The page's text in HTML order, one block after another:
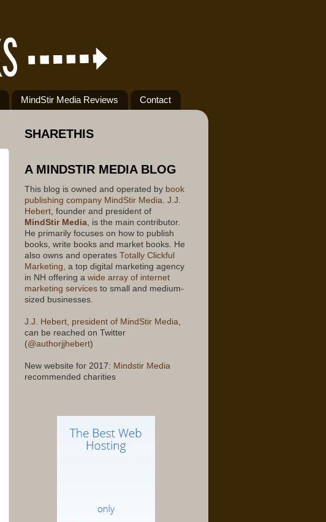
MindStir Media Reviews Contact
SHARETHIS
A MINDSTIR MEDIA BLOG
This blog is owned and operated by book
publishing company MindStir Media. J.J.
Hebert, founder and president of
MindStir Media, is the main contributor.
He primarily focuses on how to publish
books, write books and market books. He
also owns and operates Totally Clickful
Marketing, a top digital marketing agency
in NH offering a wide array of internet
marketing services to small and medium-
sized businesses.
J.J. Hebert, president of MindStir Media,
can be reached on Twitter
(@authorjjhebert)
New website for 2017: Mindstir Media
recommended charities